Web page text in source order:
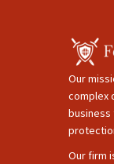
Our
complex
business
Our firm